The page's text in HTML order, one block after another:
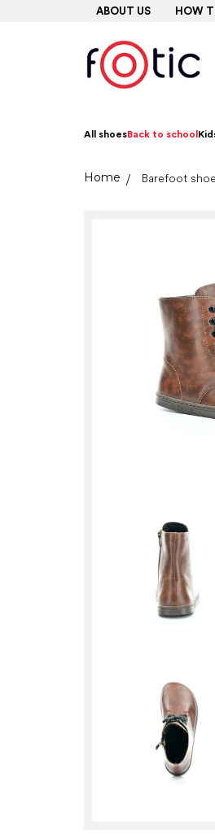
ABOUT US HOW
All shoesBack to school
HomeBarefoot